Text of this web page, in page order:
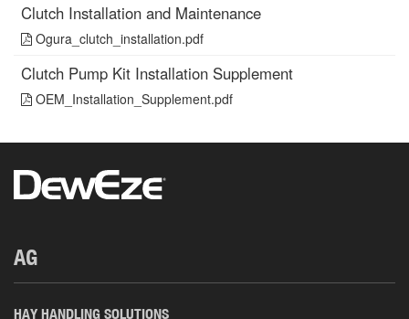
Clutch Installation and Maintenance
Ogura_clutch_installation.pdf
Clutch Pump Kit Installation Supplement
OEM_Installation_Supplement.pdf
AG
HAY HANDLING SOLUTIONS